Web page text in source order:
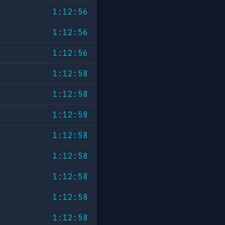
1:12:56
1:12:56
1:12:56
1:12:58
1:12:58
1:12:58
1:12:58
1:12:58
1:12:58
1:12:58
1:12:58